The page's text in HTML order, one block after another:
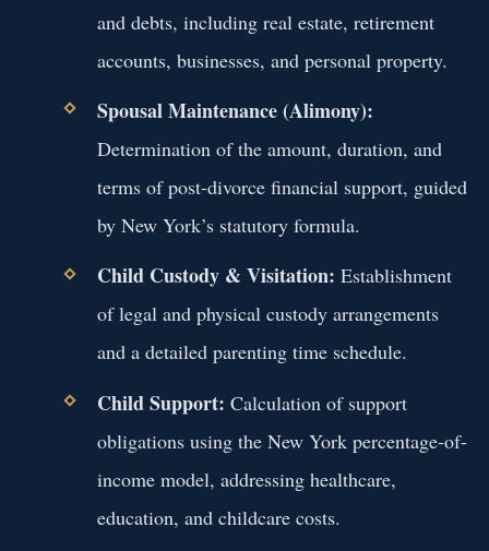
and debts, including real estate, retirement
accounts, businesses, and personal property.
Spousal Maintenance (Alimony):
Determination of the amount, duration, and
terms of post-divorce financial support, guided
by New York’s statutory formula.
Child Custody & Visitation: Establishment
of legal and physical custody arrangements
and a detailed parenting time schedule.
Child Support: Calculation of support
obligations using the New York percentage-of-
income model, addressing healthcare,
education, and childcare costs.